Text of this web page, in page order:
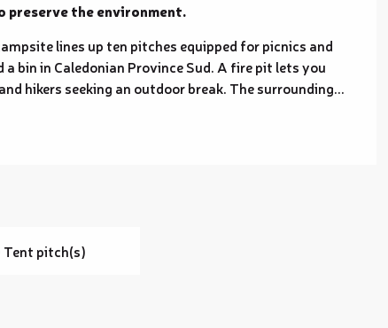
preserve the environment.
lines up ten pitches equipped for picnics and
bin in Caledonian Province Sud. A fire pit lets you
hikers seeking an outdoor break. The surrounding...
Tent pitch(s)